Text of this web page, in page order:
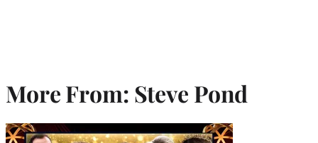
More From: Steve Pond